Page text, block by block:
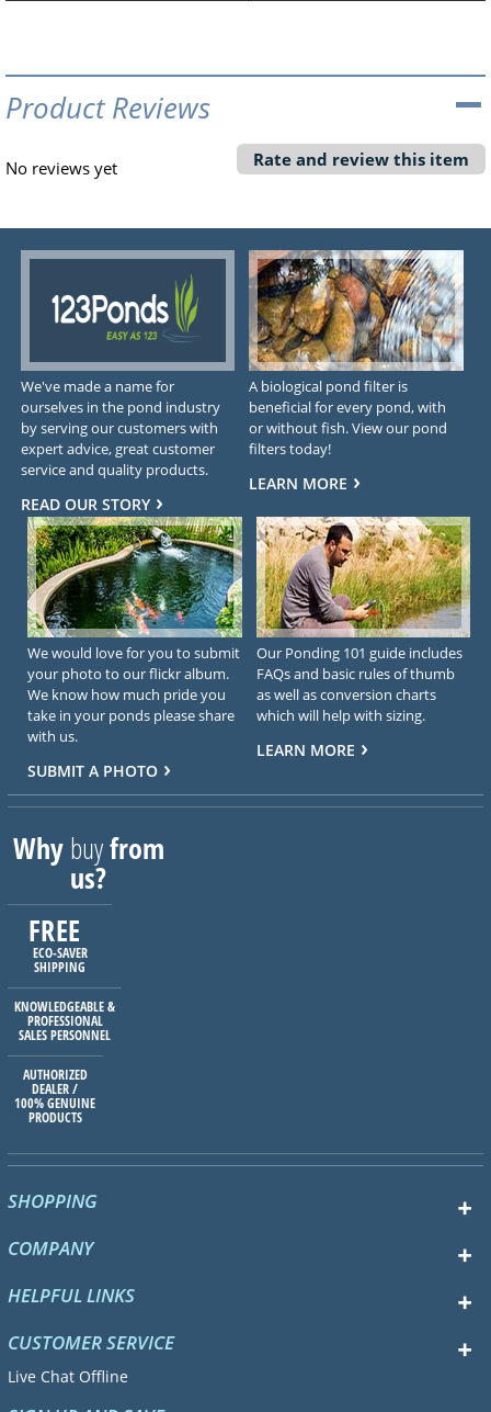
Product Reviews
No reviews yet Rate and review this item
We've made a name for
ourselves in the pond industry
by serving our customers with
expert advice, great customer
service and quality products.
READ OUR STORY
A biological pond filter is
beneficial for every pond, with
or without fish. View our pond
filters today!
LEARN MORE
We would love for you to submit
your photo to our flickr album.
We know how much pride you
take in your ponds please share
with us.
SUBMIT A PHOTO
Our Ponding 101 guide includes
FAQs and basic rules of thumb
as well as conversion charts
which will help with sizing.
LEARN MORE
Whybuyfrom
us?
FREE
ECO-SAVER
SHIPPING
KNOWLEDGEABLE &
PROFESSIONAL
SALES PERSONNEL
AUTHORIZED
DEALER /
100% GENUINE
PRODUCTS
SHOPPING
COMPANY
HELPFUL LINKS
CUSTOMER SERVICE
Live Chat Offline